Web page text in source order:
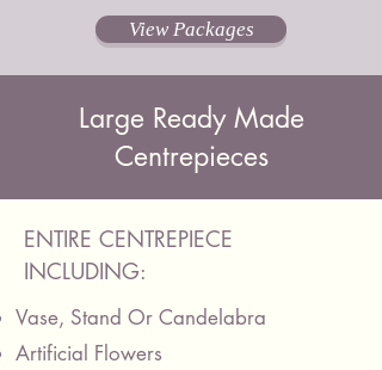
View Packages
Large Ready Made
Centrepieces
ENTIRE CENTREPIECE
INCLUDING:
Vase, Stand Or Candelabra
Artificial Flowers